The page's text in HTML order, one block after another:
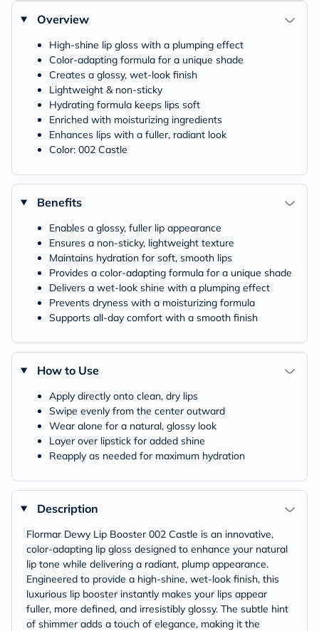
Overview
High-shine lip gloss with a plumping effect
Color-adapting formula for a unique shade
Creates a glossy, wet-look finish
Lightweight & non-sticky
Hydrating formula keeps lips soft
Enriched with moisturizing ingredients
Enhances lips with a fuller, radiant look
Color: 002 Castle
Benefits
Enables a glossy, fuller lip appearance
Ensures a non-sticky, lightweight texture
Maintains hydration for soft, smooth lips
Provides a color-adapting formula for a unique shade
Delivers a wet-look shine with a plumping effect
Prevents dryness with a moisturizing formula
Supports all-day comfort with a smooth finish
How to Use
Apply directly onto clean, dry lips
Swipe evenly from the center outward
Wear alone for a natural, glossy look
Layer over lipstick for added shine
Reapply as needed for maximum hydration
Description
Flormar Dewy Lip Booster 002 Castle is an innovative,
color-adapting lip gloss designed to enhance your natural
lip tone while delivering a radiant, plump appearance.
Engineered to provide a high-shine, wet-look finish, this
luxurious lip booster instantly makes your lips appear
fuller, more defined, and irresistibly glossy. The subtle hint
of shimmer adds a touch of elegance, making it the